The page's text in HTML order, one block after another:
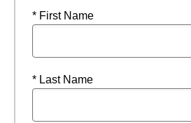
* First Name
* Last Name